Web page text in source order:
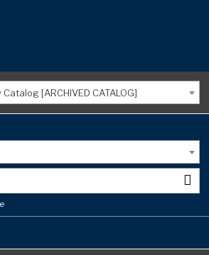
[ARCHIVED CATALOG]